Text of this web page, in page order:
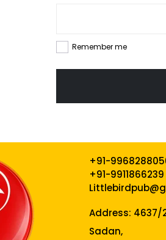
Remember me
+91-
+91-9911866239
Address: 4637/
Sadan,